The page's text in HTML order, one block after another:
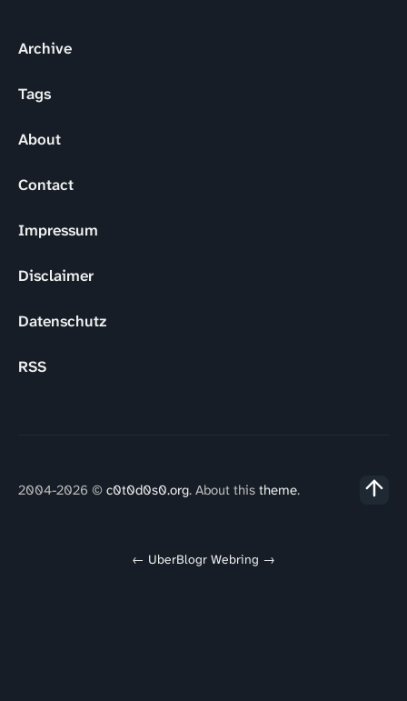
Archive
Tags
About
Contact
Impressum
Disclaimer
Datenschutz
RSS
2004-2026 © c0t0d0s0.org. About this theme.
← UberBlogr Webring →